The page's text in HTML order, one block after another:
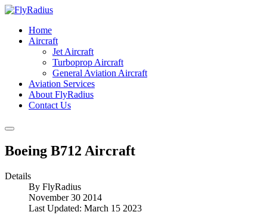
Home
Aircraft
Jet Aircraft
Turboprop Aircraft
General Aviation Aircraft
Aviation Services
About FlyRadius
Contact Us
Boeing B712 Aircraft
Details
By FlyRadius
November 30 2014
Last Updated: March 15 2023